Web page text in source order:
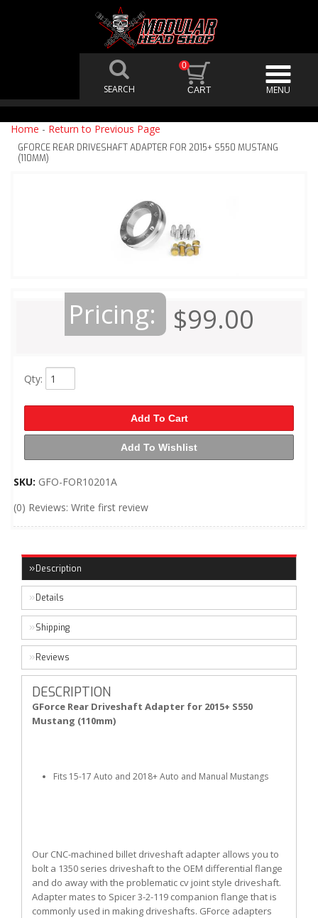
0
Home - Return to Previous Page
GFORCE REAR DRIVESHAFT ADAPTER FOR 2015+ S550 MUSTANG
(110MM)
Pricing: $99.00
Qty:
Add To Cart
Add To Wishlist
SKU: GFO-FOR10201A
(0) Reviews: Write first review
Description
Details
Shipping
Reviews
DESCRIPTION
GForce Rear Driveshaft Adapter for 2015+ S550
Mustang (110mm)
Fits 15-17 Auto and 2018+ Auto and Manual Mustangs
Our CNC-machined billet driveshaft adapter allows you to
bolt a 1350 series driveshaft to the OEM differential flange
and do away with the problematic cv joint style driveshaft.
Adapter mates to Spicer 3-2-119 companion flange that is
commonly used in making driveshafts. GForce adapters